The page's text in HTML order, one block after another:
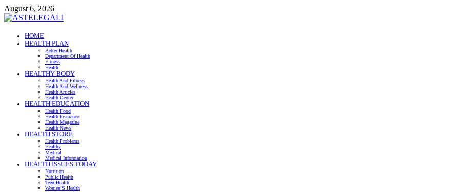
Skip
to
August 6, 2026
ASTELEGALI
Healthy Fresh
HOME
HEALTH PLAN
Better Health
Department Of Health
Fitness
Health
HEALTHY BODY
Health And Fitness
Health And Wellness
Health Articles
Health Center
HEALTH EDUCATION
Health Food
Health Insurance
Health Magazine
Health News
HEALTH STORE
Health Problems
Healthy
Medical
Medical Information
HEALTH ISSUES TODAY
Nutrition
Public Health
Teen Health
Women’S Health